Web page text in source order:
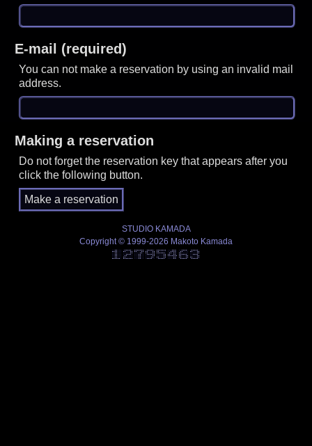
E-mail (required)
You can not make a reservation by using an invalid mail
address.
Making a reservation
Do not forget the reservation key that appears after you
click the following button.
STUDIO KAMADA
Copyright © 1999-2026 Makoto Kamada